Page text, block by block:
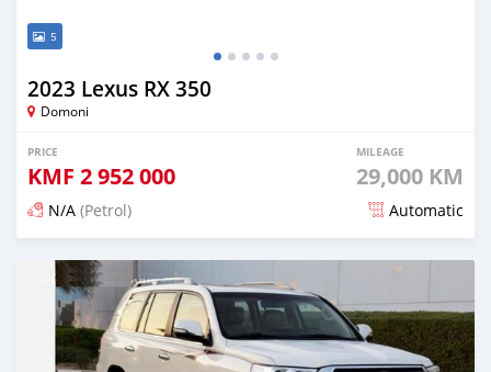
5
2023 Lexus RX 350
Domoni
PRICE
KMF 2 952 000
MILEAGE
29,000 KM
N/A (Petrol) Automatic
Posted 3 months ago